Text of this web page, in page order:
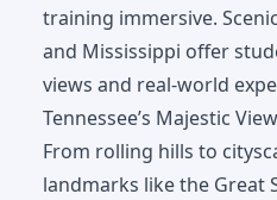
training immersive.
and Mississippi offer
views and real-world
Tennessee’s Majestic
From rolling hills to
landmarks like the Great